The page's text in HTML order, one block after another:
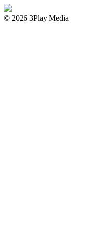
© 2026 3Play Media